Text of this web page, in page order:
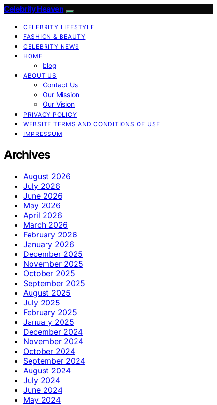
Celebrity Heaven
CELEBRITY LIFESTYLE
FASHION & BEAUTY
CELEBRITY NEWS
HOME
blog
ABOUT US
Contact Us
Our Mission
Our Vision
PRIVACY POLICY
WEBSITE TERMS AND CONDITIONS OF USE
IMPRESSUM
Archives
August 2026
July 2026
June 2026
May 2026
April 2026
March 2026
February 2026
January 2026
December 2025
November 2025
October 2025
September 2025
August 2025
July 2025
February 2025
January 2025
December 2024
November 2024
October 2024
September 2024
August 2024
July 2024
June 2024
May 2024